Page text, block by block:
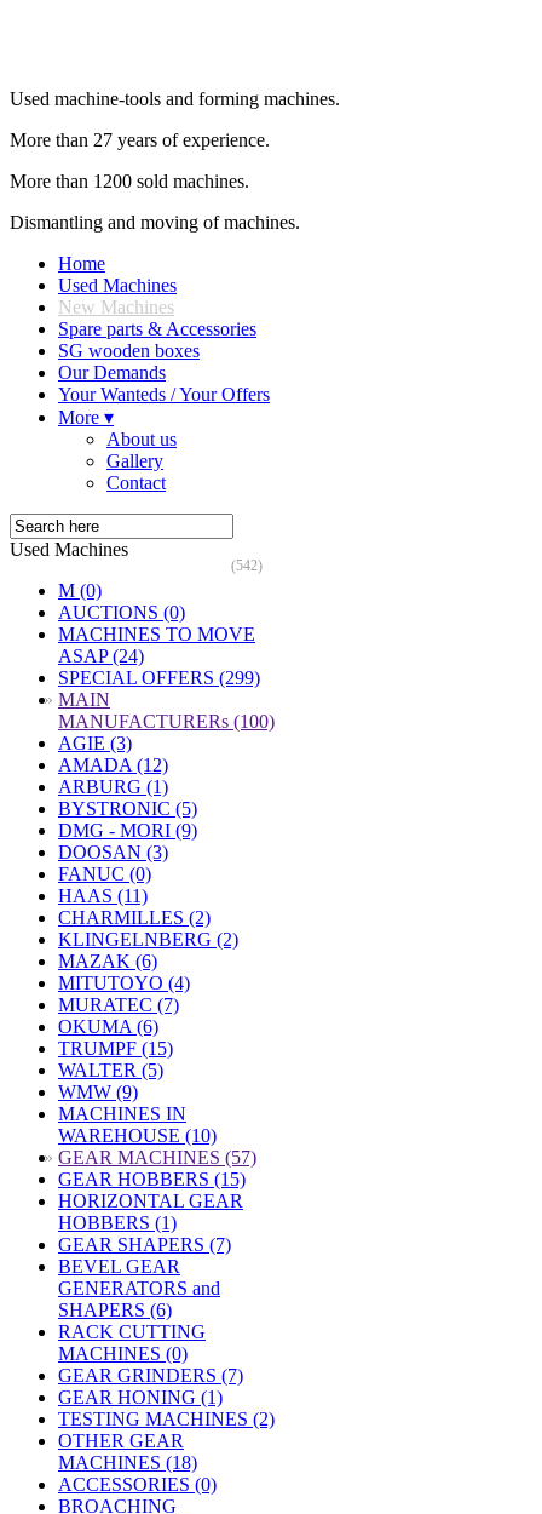
Used machine-tools and forming machines.
More than 27 years of experience.
More than 1200 sold machines.
Dismantling and moving of machines.
Home
Used Machines
New Machines
Spare parts & Accessories
SG wooden boxes
Our Demands
Your Wanteds / Your Offers
More ▾
About us
Gallery
Contact
Used Machines
(542)
M (0)
AUCTIONS (0)
MACHINES TO MOVE
ASAP (24)
SPECIAL OFFERS (299)
» MAIN
MANUFACTURERs (100)
AGIE (3)
AMADA (12)
ARBURG (1)
BYSTRONIC (5)
DMG - MORI (9)
DOOSAN (3)
FANUC (0)
HAAS (11)
CHARMILLES (2)
KLINGELNBERG (2)
MAZAK (6)
MITUTOYO (4)
MURATEC (7)
OKUMA (6)
TRUMPF (15)
WALTER (5)
WMW (9)
MACHINES IN
WAREHOUSE (10)
» GEAR MACHINES (57)
GEAR HOBBERS (15)
HORIZONTAL GEAR
HOBBERS (1)
GEAR SHAPERS (7)
BEVEL GEAR
GENERATORS and
SHAPERS (6)
RACK CUTTING
MACHINES (0)
GEAR GRINDERS (7)
GEAR HONING (1)
TESTING MACHINES (2)
OTHER GEAR
MACHINES (18)
ACCESSORIES (0)
BROACHING